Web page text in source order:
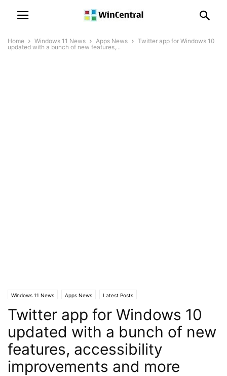
Home Windows 11 News Apps News
Twitter app for Windows 10
updated with a bunch of new features,...
Windows 11 News Apps News Latest Posts
Twitter app for Windows 10
updated with a bunch of new
features, accessibility
improvements and more